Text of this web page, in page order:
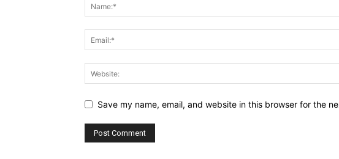
Save my name, email, and website in this browser for the